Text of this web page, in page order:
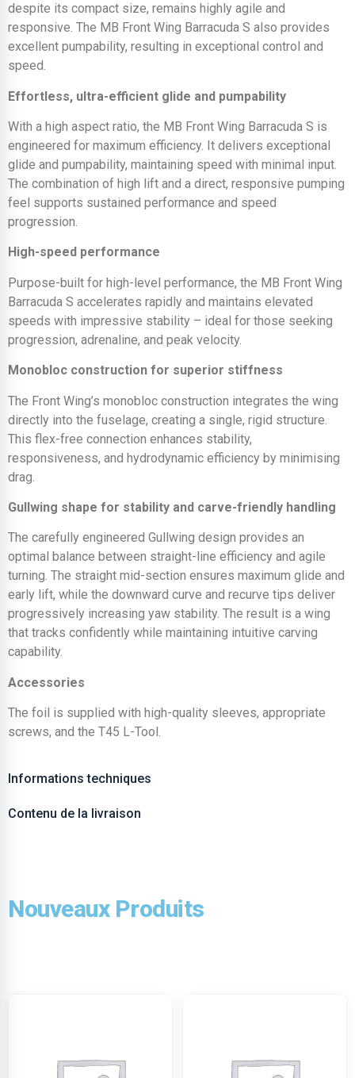
despite its compact size, remains highly agile and
responsive. The MB Front Wing Barracuda S also provides
excellent pumpability, resulting in exceptional control and
speed.
Effortless, ultra-efficient glide and pumpability
With a high aspect ratio, the MB Front Wing Barracuda S is
engineered for maximum efficiency. It delivers exceptional
glide and pumpability, maintaining speed with minimal input.
The combination of high lift and a direct, responsive pumping
feel supports sustained performance and speed
progression.
High-speed performance
Purpose-built for high-level performance, the MB Front Wing
Barracuda S accelerates rapidly and maintains elevated
speeds with impressive stability – ideal for those seeking
progression, adrenaline, and peak velocity.
Monobloc construction for superior stiffness
The Front Wing’s monobloc construction integrates the wing
directly into the fuselage, creating a single, rigid structure.
This flex-free connection enhances stability,
responsiveness, and hydrodynamic efficiency by minimising
drag.
Gullwing shape for stability and carve-friendly handling
The carefully engineered Gullwing design provides an
optimal balance between straight-line efficiency and agile
turning. The straight mid-section ensures maximum glide and
early lift, while the downward curve and recurve tips deliver
progressively increasing yaw stability. The result is a wing
that tracks confidently while maintaining intuitive carving
capability.
Accessories
The foil is supplied with high-quality sleeves, appropriate
screws, and the T45 L-Tool.
Informations techniques
Contenu de la livraison
Nouveaux Produits